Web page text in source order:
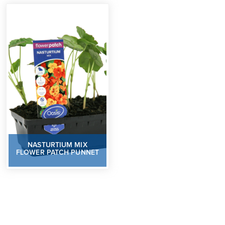
NASTURTIUM MIX
FLOWER PATCH PUNNET